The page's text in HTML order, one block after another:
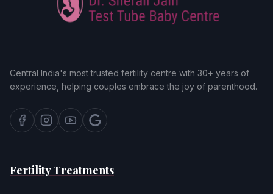
Central India's most trusted fertility centre with 30+ years of
experience, helping couples embrace the joy of parenthood.
Fertility Treatments